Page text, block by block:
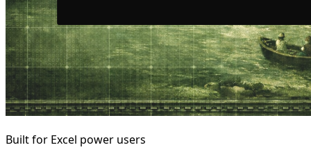
Built for Excel power users